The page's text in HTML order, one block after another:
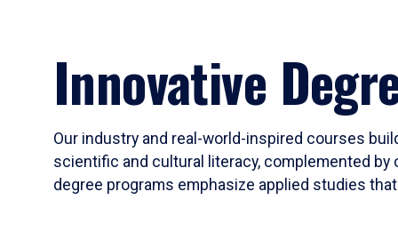
Innovative
Our industry and real-world-inspired courses
scientific and cultural literacy, complemented
degree programs emphasize applied studies